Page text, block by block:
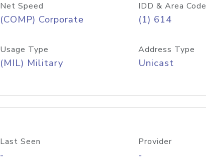
Net Speed
(COMP) Corporate
IDD & Area Code
(1) 614
Usage Type
(MIL) Military
Address Type
Unicast
Last Seen
-
Provider
-